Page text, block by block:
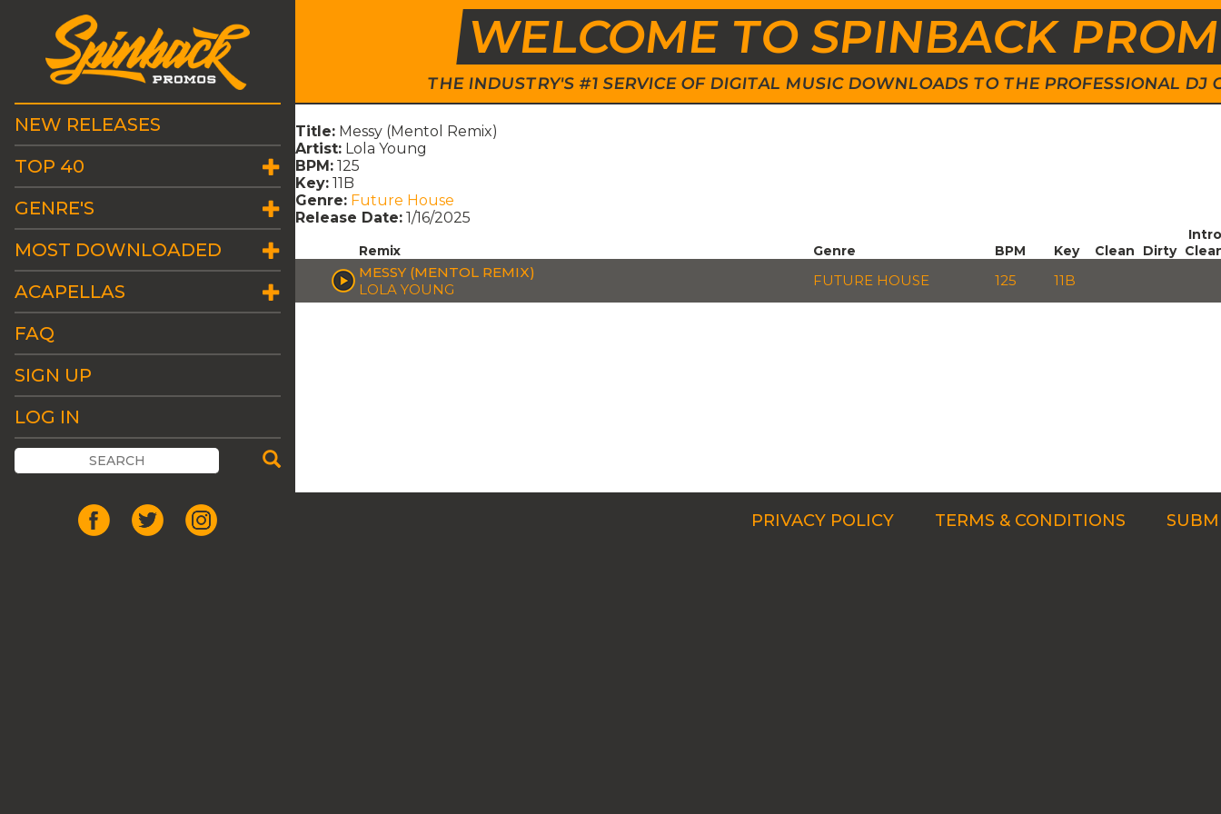
WELCOME TO SPINBACK
THE INDUSTRY'S #1 SERVICE OF DIGITAL MUSIC DOWNLOADS TO THE PROFESSIONAL DJ
NEW RELEASES
TOP 40
GENRE'S
MOST DOWNLOADED
ACAPELLAS
FAQ
SIGN UP
LOG IN
Title: Messy (Mentol Remix)
Artist: Lola Young
BPM: 125
Key: 11B
Genre: Future House
Release Date: 1/16/2025
Remix Genre BPM Key Clean Dirty
Intro
MESSY (MENTOL REMIX)
LOLA YOUNG
FUTURE HOUSE 125 11B
PRIVACY POLICY TERMS & CONDITIONS